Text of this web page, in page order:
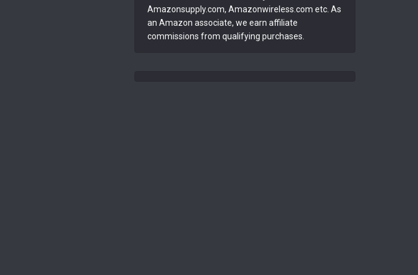
Amazonsupply.com, Amazonwireless.com etc. As
an Amazon associate, we earn affiliate
commissions from qualifying purchases.